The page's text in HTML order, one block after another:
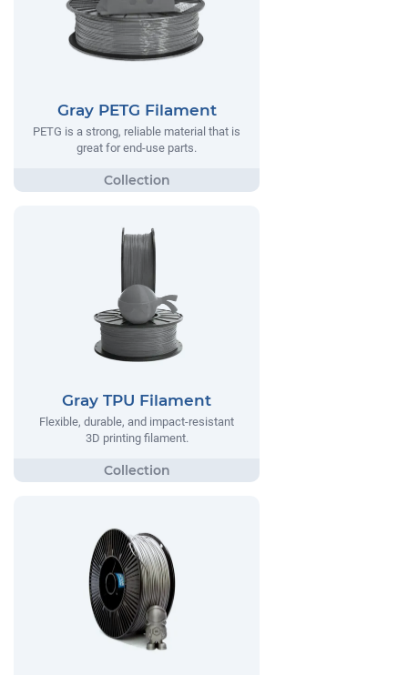
Gray PETG Filament
PETG is a strong, reliable material that is
great for end-use parts.
Gray TPU Filament
Flexible, durable, and impact-resistant
3D printing filament.